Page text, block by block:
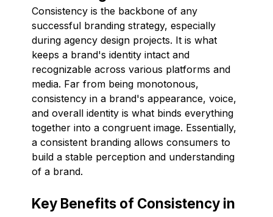
Consistency is the backbone of any
successful branding strategy, especially
during agency design projects. It is what
keeps a brand's identity intact and
recognizable across various platforms and
media. Far from being monotonous,
consistency in a brand's appearance, voice,
and overall identity is what binds everything
together into a congruent image. Essentially,
a consistent branding allows consumers to
build a stable perception and understanding
of a brand.
Key Benefits of Consistency in